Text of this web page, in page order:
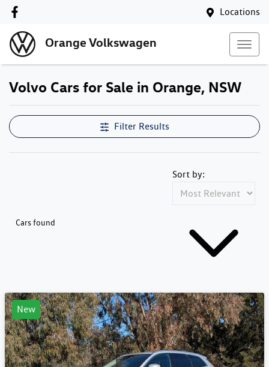
Locations
Orange Volkswagen
Volvo Cars for Sale in Orange, NSW
Filter Results
Cars found
Sort by:
New